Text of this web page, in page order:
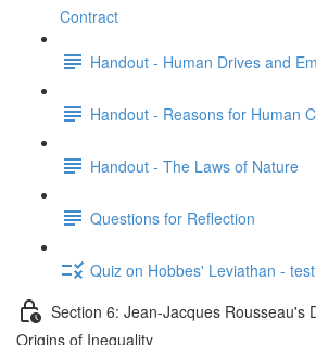
Contract
Handout - Human Drives and
Handout - Reasons for Human
Handout - The Laws of Nature
Questions for Reflection
Quiz on Hobbes' Leviathan -
Section 6: Jean-Jacques Rousseau's
Origins of Inequality